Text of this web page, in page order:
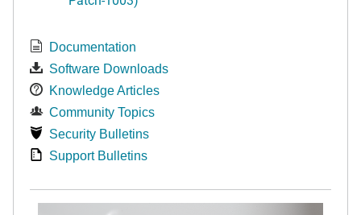
Documentation
Software Downloads
Knowledge Articles
Community Topics
Security Bulletins
Support Bulletins